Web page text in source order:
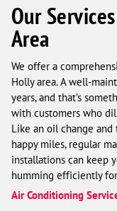
Our
Area
We offer a
Holly area. A well-
years, and that’s
with customers who
Like an oil change
happy miles, regular
installations can keep
humming efficiently
Air Conditioning